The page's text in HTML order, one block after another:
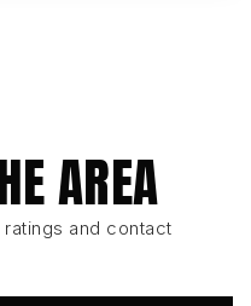
AREA
and contact